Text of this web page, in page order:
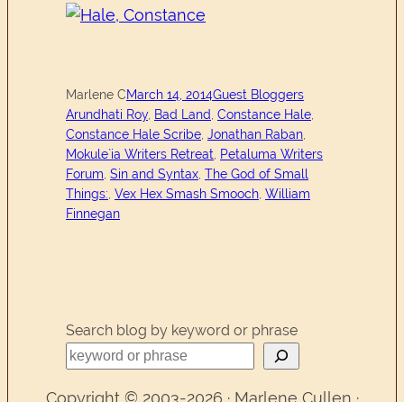
Marlene CMarch 14, 2014Guest Bloggers
Arundhati Roy, Bad Land Constance Hale
Constance Hale Scribe Jonathan Raban
Mokule`ia Writers Retreat
Petaluma Writers
Forum Sin and Syntax The God of Small
Things: Vex Hex Smash Smooch William
Finnegan
Search blog by keyword or phrase
Copyright © 2003-2026 · Marlene Cullen ·